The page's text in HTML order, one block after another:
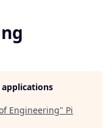
Engineering" Pi